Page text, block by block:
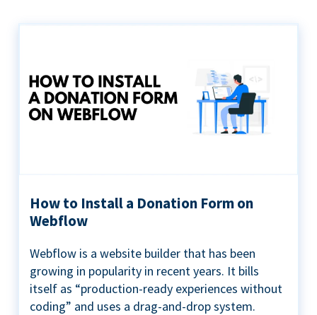
How to Install a Donation Form on
Webflow
Webflow is a website builder that has been
growing in popularity in recent years. It bills
itself as “production-ready experiences without
coding” and uses a drag-and-drop system.